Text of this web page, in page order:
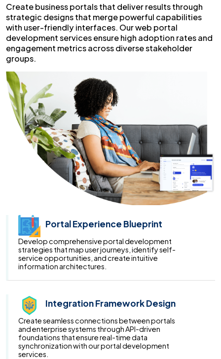
Create business portals that deliver results through
strategic designs that merge powerful capabilities
with user-friendly interfaces. Our web portal
development services ensure high adoption rates and
engagement metrics across diverse stakeholder
groups.
Portal Experience Blueprint
Develop comprehensive portal development
strategies that map user journeys, identify self-
service opportunities, and create intuitive
information architectures.
Integration Framework Design
Create seamless connections between portals
and enterprise systems through API-driven
foundations that ensure real-time data
synchronization with our portal development
services.